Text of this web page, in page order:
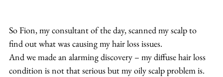
So Fion, my consultant of the day, scanned my scalp to
find out what was causing my hair loss issues.
And we made an alarming discovery – my diffuse hair loss
condition is not that serious but my oily scalp problem is.